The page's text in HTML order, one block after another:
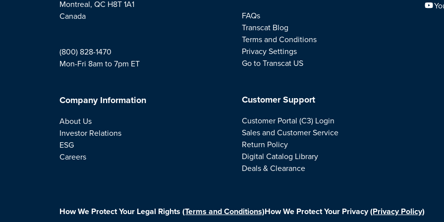
Montreal, QC H8T 1A1
Canada
(800) 828-1470
Mon-Fri 8am to 7pm ET
Company Information
About Us
Investor Relations
ESG
Careers
FAQs
Transcat Blog
Terms and Conditions
Privacy Settings
Go to Transcat US
Customer Support
Customer Portal (C3) Login
Sales and Customer Service
Return Policy
Digital Catalog Library
Deals & Clearance
How We Protect Your Legal Rights (Terms and Conditions)How We Protect Your Privacy(Privacy Policy)